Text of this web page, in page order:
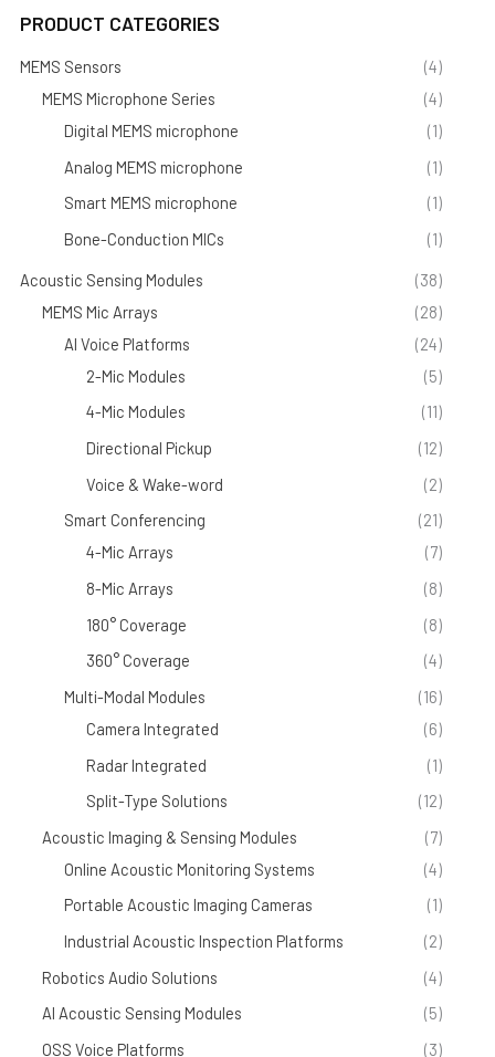
PRODUCT CATEGORIES
MEMS Sensors
(4)
MEMS Microphone Series
(4)
Digital MEMS microphone
(1)
Analog MEMS microphone
(1)
Smart MEMS microphone
(1)
Bone-Conduction MICs
(1)
Acoustic Sensing Modules
(38)
MEMS Mic Arrays
(28)
AI Voice Platforms
(24)
2-Mic Modules
(5)
4-Mic Modules
(11)
Directional Pickup
(12)
Voice & Wake-word
(2)
Smart Conferencing
(21)
4-Mic Arrays
(7)
8-Mic Arrays
(8)
180° Coverage
(8)
360° Coverage
(4)
Multi-Modal Modules
(16)
Camera Integrated
(6)
Radar Integrated
(1)
Split-Type Solutions
(12)
Acoustic Imaging & Sensing Modules
(7)
Online Acoustic Monitoring Systems
(4)
Portable Acoustic Imaging Cameras
(1)
Industrial Acoustic Inspection Platforms
(2)
Robotics Audio Solutions
(4)
AI Acoustic Sensing Modules
(5)
OSS Voice Platforms
(3)